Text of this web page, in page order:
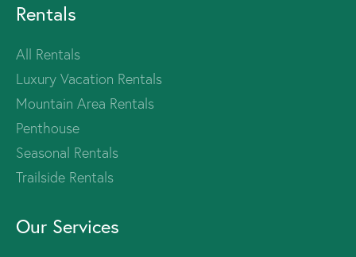
Rentals
All Rentals
Luxury Vacation Rentals
Mountain Area Rentals
Penthouse
Seasonal Rentals
Trailside Rentals
Our Services